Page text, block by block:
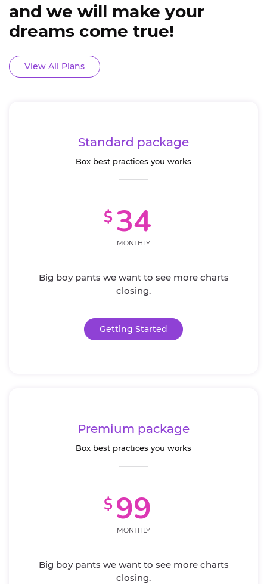
and we will make your
dreams come true!
View All Plans
Standard package
Box best practices you works
$ 34
MONTHLY
Big boy pants we want to see more charts
closing.
Getting Started
Premium package
Box best practices you works
$ 99
MONTHLY
Big boy pants we want to see more charts
closing.